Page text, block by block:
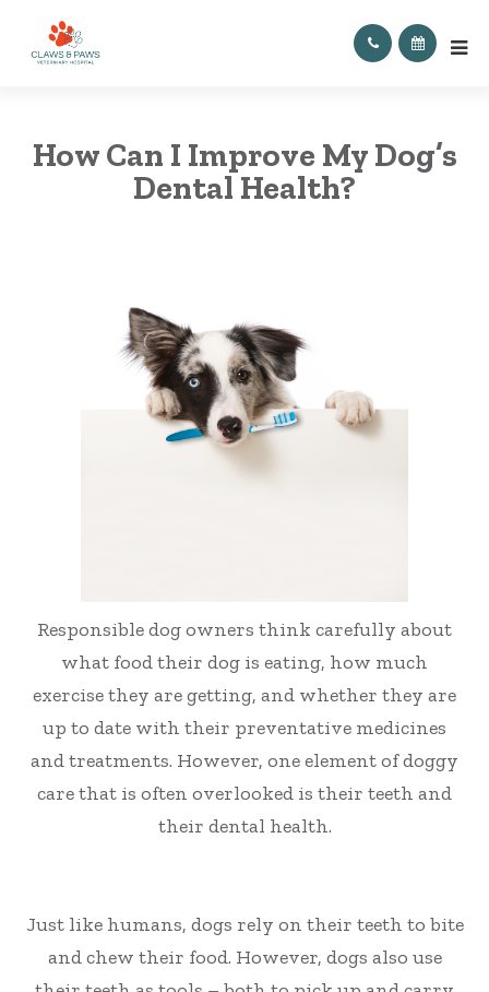
How Can I Improve My Dog’s
Dental Health?
Responsible dog owners think carefully about
what food their dog is eating, how much
exercise they are getting, and whether they are
up to date with their preventative medicines
and treatments. However, one element of doggy
care that is often overlooked is their teeth and
their dental health.
Just like humans, dogs rely on their teeth to bite
and chew their food. However, dogs also use